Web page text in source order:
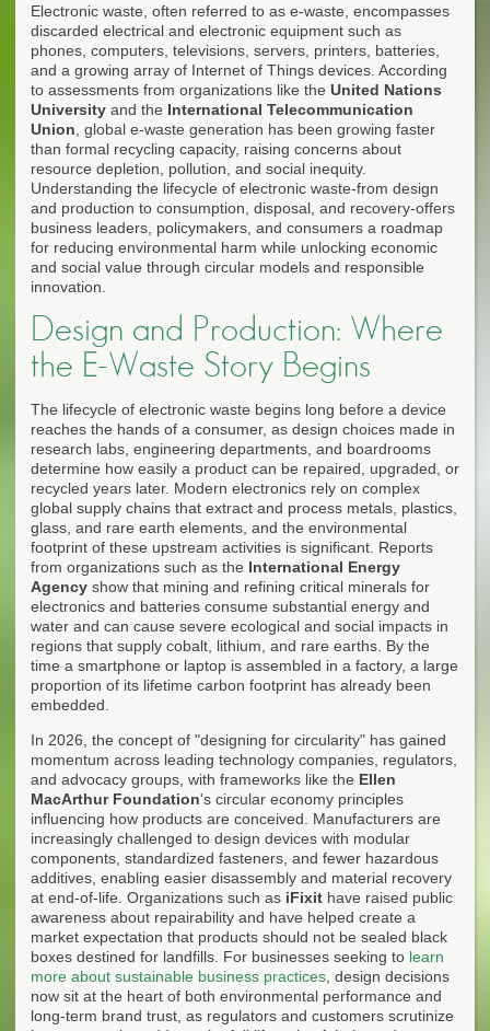
Electronic waste, often referred to as e-waste, encompasses
discarded electrical and electronic equipment such as
phones, computers, televisions, servers, printers, batteries,
and a growing array of Internet of Things devices. According
to assessments from organizations like the United Nations
University and the International Telecommunication
Union , global e-waste generation has been growing faster
than formal recycling capacity, raising concerns about
resource depletion, pollution, and social inequity.
Understanding the lifecycle of electronic waste-from design
and production to consumption, disposal, and recovery-offers
business leaders, policymakers, and consumers a roadmap
for reducing environmental harm while unlocking economic
and social value through circular models and responsible
innovation.
Design and Production: Where
the E-Waste Story Begins
The lifecycle of electronic waste begins long before a device
reaches the hands of a consumer, as design choices made in
research labs, engineering departments, and boardrooms
determine how easily a product can be repaired, upgraded, or
recycled years later. Modern electronics rely on complex
global supply chains that extract and process metals, plastics,
glass, and rare earth elements, and the environmental
footprint of these upstream activities is significant. Reports
from organizations such as the International Energy
Agency show that mining and refining critical minerals for
electronics and batteries consume substantial energy and
water and can cause severe ecological and social impacts in
regions that supply cobalt, lithium, and rare earths. By the
time a smartphone or laptop is assembled in a factory, a large
proportion of its lifetime carbon footprint has already been
embedded.
In 2026, the concept of "designing for circularity" has gained
momentum across leading technology companies, regulators,
and advocacy groups, with frameworks like the Ellen
MacArthur Foundation's circular economy principles
influencing how products are conceived. Manufacturers are
increasingly challenged to design devices with modular
components, standardized fasteners, and fewer hazardous
additives, enabling easier disassembly and material recovery
at end-of-life. Organizations such as iFixit have raised public
awareness about repairability and have helped create a
market expectation that products should not be sealed black
boxes destined for landfills. For businesses seeking to learn
more about sustainable business practices , design decisions
now sit at the heart of both environmental performance and
long-term brand trust, as regulators and customers scrutinize